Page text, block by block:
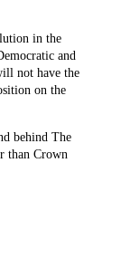
in the
and
not have the
on the
behind The
than Crown